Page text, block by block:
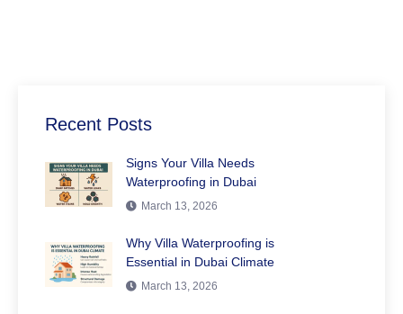
Recent Posts
Signs Your Villa Needs
Waterproofing in Dubai
March 13, 2026
Why Villa Waterproofing is
Essential in Dubai Climate
March 13, 2026